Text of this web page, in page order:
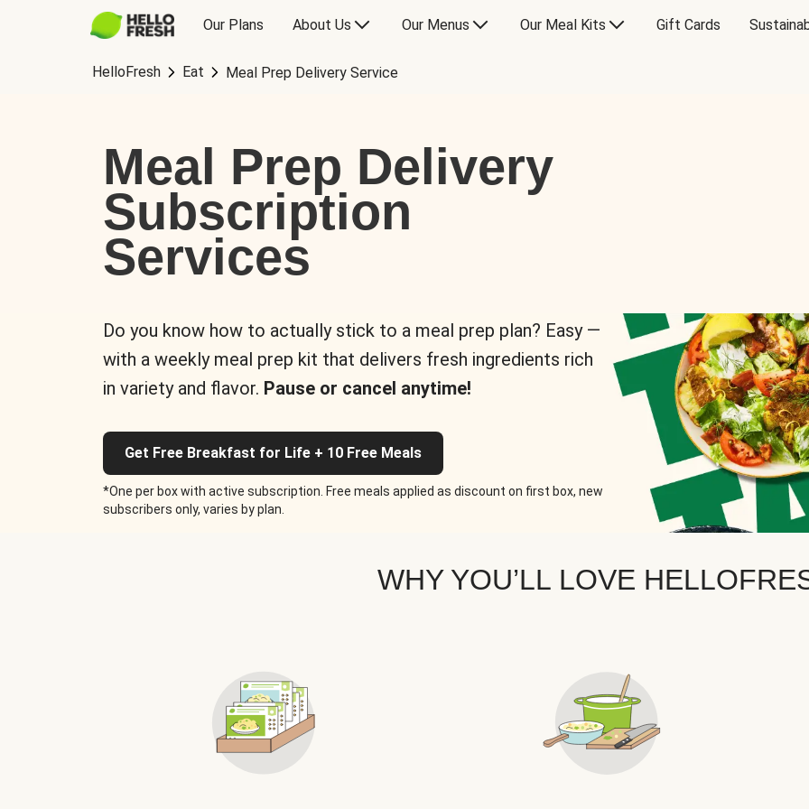
Our Plans About Us Our Menus Our Meal Kits Gift Cards
HelloFresh Eat Meal Prep Delivery Service
Meal Prep Delivery
Subscription
Services
Do you know how to actually stick to a meal prep plan? Easy —
with a weekly meal prep kit that delivers fresh ingredients rich
in variety and flavor. Pause or cancel anytime!
Get Free Breakfast for Life + 10 Free Meals
*One per box with active subscription. Free meals applied as discount on first box, new
subscribers only, varies by plan.
WHY YOU’LL LOVE